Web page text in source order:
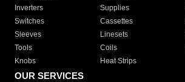
Inverters
Supplies
Switches
Cassettes
Sleeves
Linesets
Tools
Coils
Knobs
Heat Strips
OUR SERVICES